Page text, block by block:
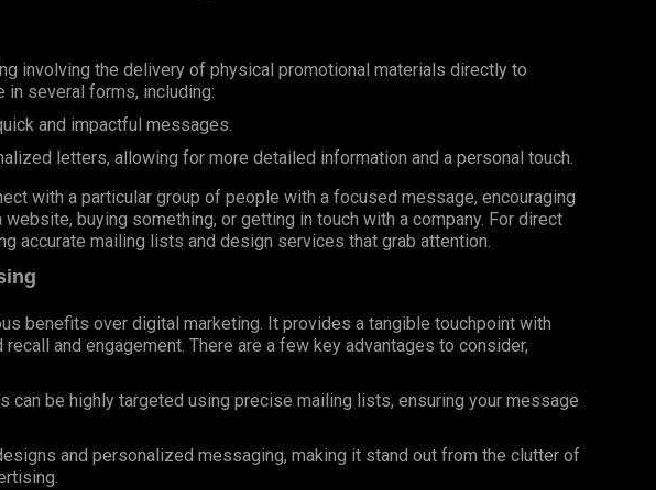
involving the delivery of physical promotional materials directly to
in several forms, including:
and impactful messages.
letters, allowing for more detailed information and a personal touch.
with a particular group of people with a focused message, encouraging
buying something, or getting in touch with a company. For direct
accurate mailing lists and design services that grab attention.
benefits over digital marketing. It provides a tangible touchpoint with
and engagement. There are a few key advantages to consider,
can be highly targeted using precise mailing lists, ensuring your message
and personalized messaging, making it stand out from the clutter of